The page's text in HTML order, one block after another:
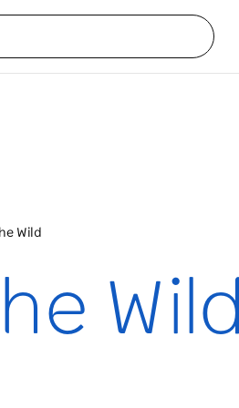
Wild